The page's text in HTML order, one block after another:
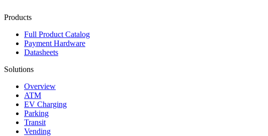
Products
Full Product Catalog
Payment Hardware
Datasheets
Solutions
Overview
ATM
EV Charging
Parking
Transit
Vending